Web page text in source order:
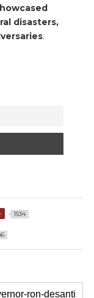
disasters,
.
1534